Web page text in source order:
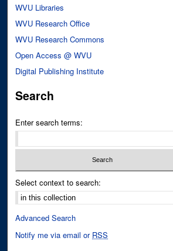
WVU Libraries
WVU Research Office
WVU Research Commons
Open Access @ WVU
Digital Publishing Institute
Search
Enter search terms:
Select context to search:
Advanced Search
Notify me via email or RSS